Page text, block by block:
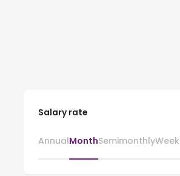
Salary rate
AnnualMonthSemimonthly